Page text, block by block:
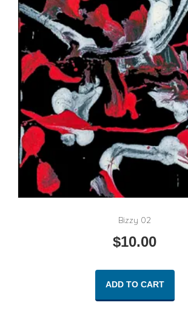
Bizzy 02
$10.00
ADD TO CART